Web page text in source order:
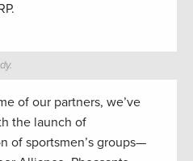
of our partners, we’ve
the launch of
of sportsmen’s groups—